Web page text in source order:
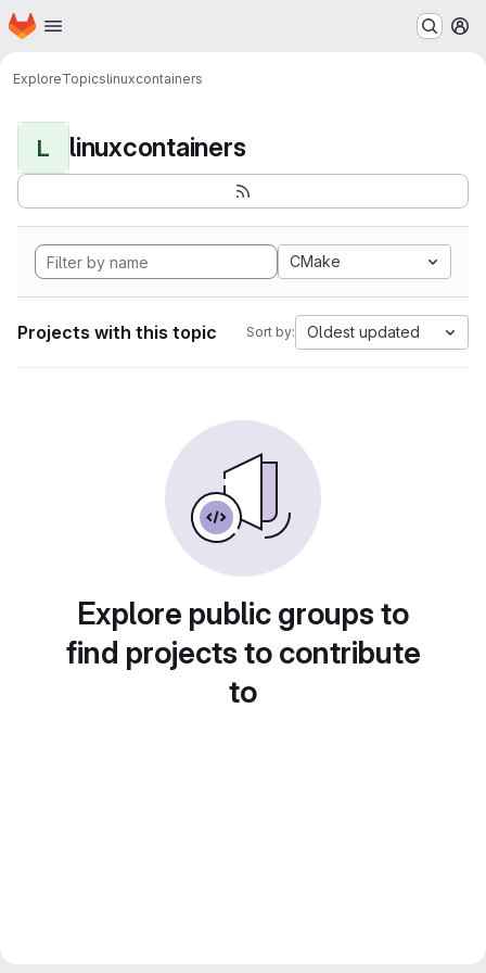
Skip to main content
Homepage
ExploreTopicslinuxcontainers
L linuxcontainers
CMake
Projects with this topic Sort by: Oldest updated
Explore public groups to
find projects to contribute
to